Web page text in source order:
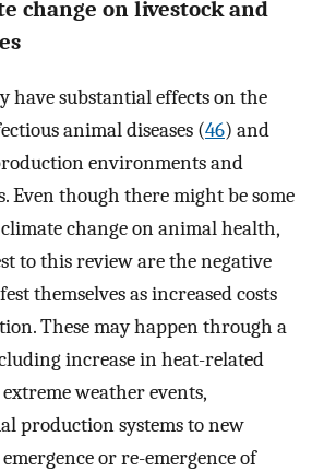
change on livestock and
have substantial effects on the
animal diseases (46) and
environments and
Even though there might be some
change on animal health,
to this review are the negative
themselves as increased costs
These may happen through a
increase in heat-related
extreme weather events,
production systems to new
or re-emergence of